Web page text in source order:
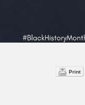
Print